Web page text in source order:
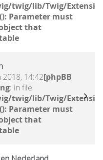
twig/lib/Twig/
Parameter must
that
2018, 14:42[phpBB
: in file
twig/lib/Twig/
Parameter must
that